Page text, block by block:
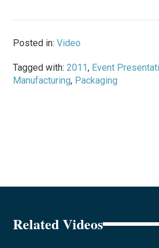
Posted in:Video
Tagged with:2011, Event
Manufacturing, Packaging
Related Videos